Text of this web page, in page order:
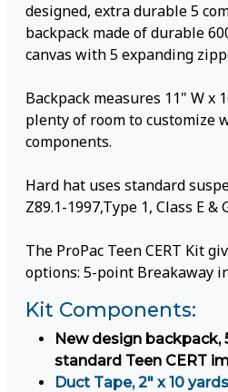
designed, extra durable 5
backpack made of durable
canvas with 5 expanding
Backpack measures 11" W x
plenty of room to customize
components.
Hard hat uses standard
Z89.1-1997,Type 1, Class E &
The ProPac Teen CERT Kit
options: 5-point Breakaway
Kit Components:
New design
standard Teen CERT
Duct Tape, 2" x 10 yards